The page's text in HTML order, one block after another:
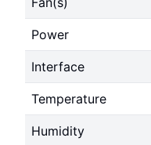
Power
Interface
Temperature
Humidity